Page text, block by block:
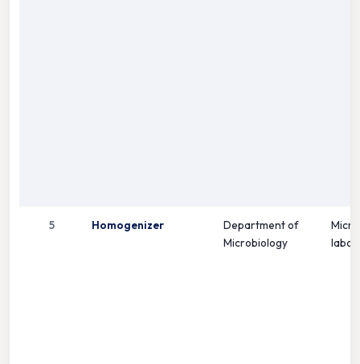
5 Homogenizer
Department of
Microbiology